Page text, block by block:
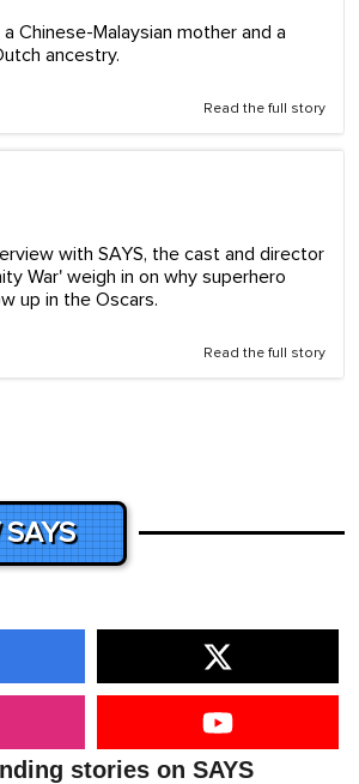
Chinese-Malaysian mother and a
ancestry.
Read the full story
with SAYS, the cast and director
War' weigh in on why superhero
up in the Oscars.
Read the full story
stories on SAYS